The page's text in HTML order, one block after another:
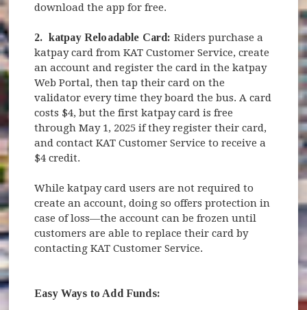
download the app for free.
2. katpay Reloadable Card: Riders purchase a
katpay card from KAT Customer Service, create
an account and register the card in the katpay
Web Portal, then tap their card on the
validator every time they board the bus. A card
costs $4, but the first katpay card is free
through May 1, 2025 if they register their card,
and contact KAT Customer Service to receive a
$4 credit.
While katpay card users are not required to
create an account, doing so offers protection in
case of loss—the account can be frozen until
customers are able to replace their card by
contacting KAT Customer Service.
Easy Ways to Add Funds: